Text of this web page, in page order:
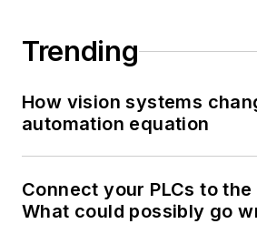
Trending
How vision systems
automation equation
Connect your PLCs to
What could possibly go